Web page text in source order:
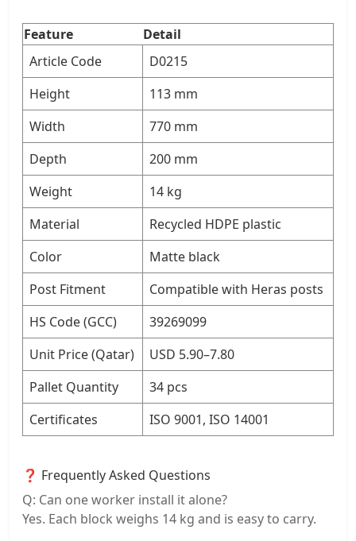
Feature
Detail
Article Code
D0215
Height
113 mm
Width
770 mm
Depth
200 mm
Weight
14 kg
Material
Recycled HDPE plastic
Color
Matte black
Post Fitment
Compatible with Heras posts
HS Code (GCC)
39269099
Unit Price (Qatar)
USD 5.90–7.80
Pallet Quantity
34 pcs
Certificates
ISO 9001, ISO 14001
❓ Frequently Asked Questions
Q: Can one worker install it alone?
Yes. Each block weighs 14 kg and is easy to carry.